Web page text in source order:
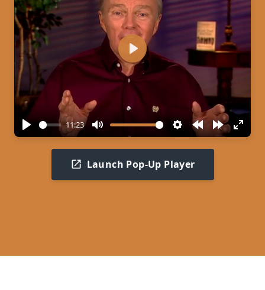
Play
11:23
Mute SettingsRewind
10s
Forward
10s
Enter
Play
Launch Pop-Up Player